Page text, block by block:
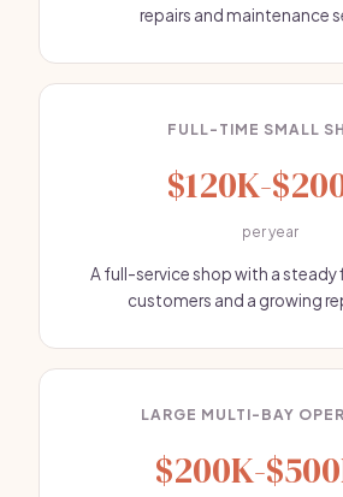
repairs and maintenance
FULL-TIME SMALL
$120K-
per year
A full-service shop with a steady
customers and a growing
LARGE MULTI-BAY
$200K-